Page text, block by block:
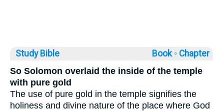
Study Bible Book ◦ Chapter
So Solomon overlaid the inside of the temple
with pure gold
The use of pure gold in the temple signifies the
holiness and divine nature of the place where God